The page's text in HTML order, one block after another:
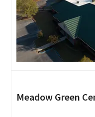
Meadow Green